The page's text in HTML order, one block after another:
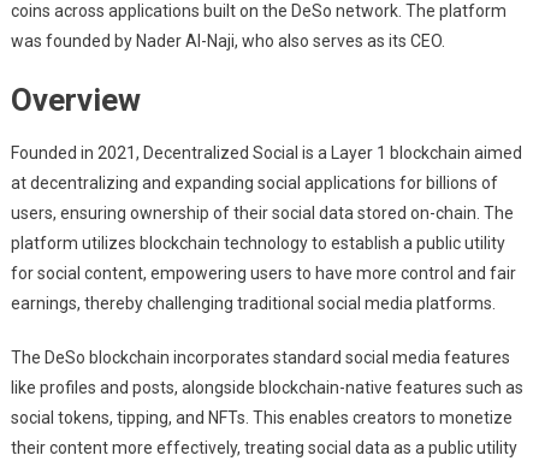
coins across applications built on the DeSo network. The platform
was founded by Nader Al-Naji, who also serves as its CEO.
Overview
Founded in 2021, Decentralized Social is a Layer 1 blockchain aimed
at decentralizing and expanding social applications for billions of
users, ensuring ownership of their social data stored on-chain. The
platform utilizes blockchain technology to establish a public utility
for social content, empowering users to have more control and fair
earnings, thereby challenging traditional social media platforms.
The DeSo blockchain incorporates standard social media features
like profiles and posts, alongside blockchain-native features such as
social tokens, tipping, and NFTs. This enables creators to monetize
their content more effectively, treating social data as a public utility